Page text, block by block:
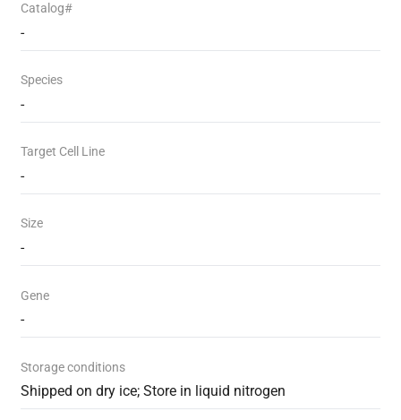
Catalog#
-
Species
-
Target Cell Line
-
Size
-
Gene
-
Storage conditions
Shipped on dry ice; Store in liquid nitrogen